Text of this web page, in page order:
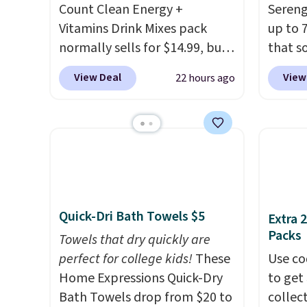
shipping at $39. Otherwise, it
adds $10.95. This offer ends
8/9.
Log
that
final
Count Clean Energy +
Vitamins Drink Mixes pack
normally sells for $14.99, but
now drops to $10 with free
shipping when you use our
BRADSENERGY at checkout at
caffeine, each single-serve
packet delivers a surge of up
to six hours of energy
without the dreaded caffeine
crash. An added electrolyte
View Deal 22 hours ago
up to
that
are
the
help
sign
Quick-Dri Bath Towels $5
Towels that dry quickly are
perfect for college kids!These
Home Expressions Quick-Dry
Bath Towels drop from $20 to
Extra
Packs
Use
to get